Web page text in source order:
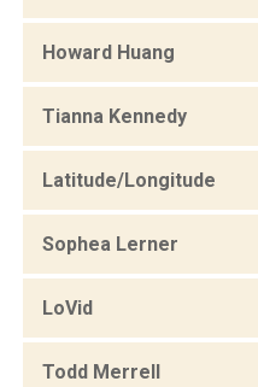
Howard Huang
Tianna Kennedy
Latitude/Longitude
Sophea Lerner
LoVid
Todd Merrell